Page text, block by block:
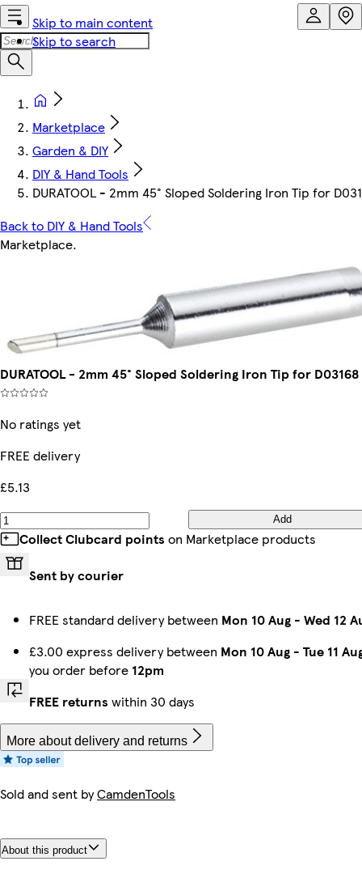
Skip to main content
Skip to search
Marketplace
Garden & DIY
DIY & Hand Tools
DURATOOL - 2mm 45° Sloped Soldering Iron Tip for
Back to DIY & Hand Tools
Marketplace.
DURATOOL - 2mm 45° Sloped Soldering Iron Tip for D03168
No ratings yet
FREE delivery
£5.13
Add
Collect Clubcard points on Marketplace products
Sent by courier
FREE standard delivery between Mon 10 Aug - Wed 12
£3.00 express delivery between Mon 10 Aug - Tue 11
you order before 12pm
FREE returns within 30 days
More about delivery and returns
Sold and sent byCamdenTools
About this product